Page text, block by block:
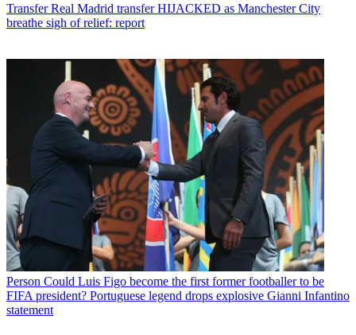
Transfer Real Madrid transfer HIJACKED as Manchester City
breathe sigh of relief: report
Person Could Luis Figo become the first former footballer to be
FIFA president? Portuguese legend drops explosive Gianni Infantino
statement